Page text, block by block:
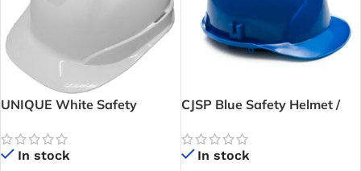
UNIQUE White Safety
In stock
CJSP Blue Safety Helmet /
In stock